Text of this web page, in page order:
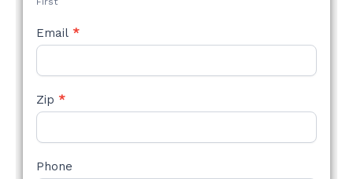
Email *
Zip *
Phone